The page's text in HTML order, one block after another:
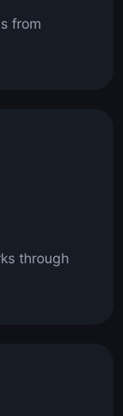
from
through